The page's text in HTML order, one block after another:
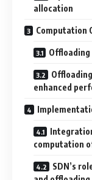
allocation
Computation
Offloading
enhanced
computation
SDN’s